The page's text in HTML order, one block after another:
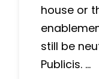
house or
still be
Publicis. …